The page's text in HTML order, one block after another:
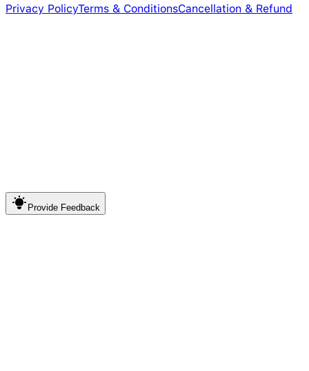
Privacy PolicyTerms & ConditionsCancellation & Refund
Provide Feedback